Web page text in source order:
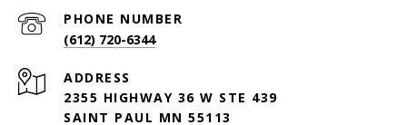
PHONE NUMBER
(612) 720-6344
ADDRESS
2355 HIGHWAY 36 W STE 439
SAINT PAUL MN 55113